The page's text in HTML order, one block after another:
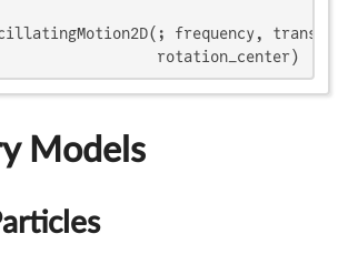
frequency,
rotation_center)
Models